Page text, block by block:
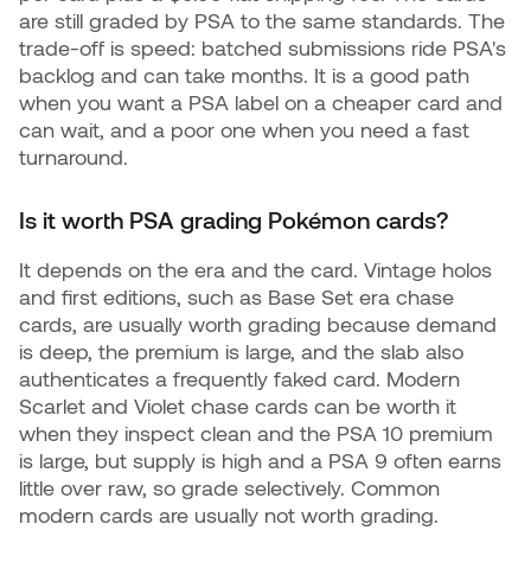
are still graded by PSA to the same standards. The
trade-off is speed: batched submissions ride PSA's
backlog and can take months. It is a good path
when you want a PSA label on a cheaper card and
can wait, and a poor one when you need a fast
turnaround.
Is it worth PSA grading Pokémon cards?
It depends on the era and the card. Vintage holos
and first editions, such as Base Set era chase
cards, are usually worth grading because demand
is deep, the premium is large, and the slab also
authenticates a frequently faked card. Modern
Scarlet and Violet chase cards can be worth it
when they inspect clean and the PSA 10 premium
is large, but supply is high and a PSA 9 often earns
little over raw, so grade selectively. Common
modern cards are usually not worth grading.